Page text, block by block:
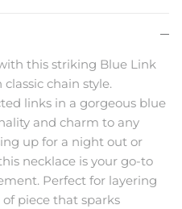
this striking Blue Link
chain style.
links in a gorgeous blue
and charm to any
up for a night out or
necklace is your go-to
Perfect for layering
piece that sparks